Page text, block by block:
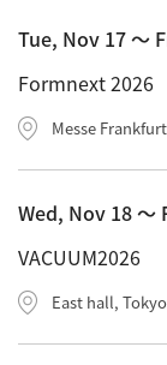
Tue, Nov 17 〜
Formnext 2026
Messe Frankfurt
Wed, Nov 18 〜
VACUUM2026
East hall,